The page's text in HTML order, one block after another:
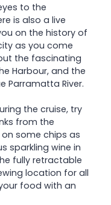
to the
is also a live
on the history of
as you come
the fascinating
Harbour, and the
Parramatta River.
the cruise, try
from the
some chips as
sparkling wine in
fully retractable
location for all
food with an